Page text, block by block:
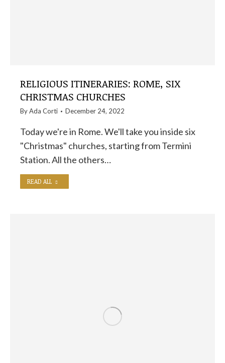
RELIGIOUS ITINERARIES: ROME, SIX
CHRISTMAS CHURCHES
ByAda Corti December 24, 2022
Today we're in Rome. We'll take you inside six
"Christmas" churches, starting from Termini
Station. All the others…
READ ALL